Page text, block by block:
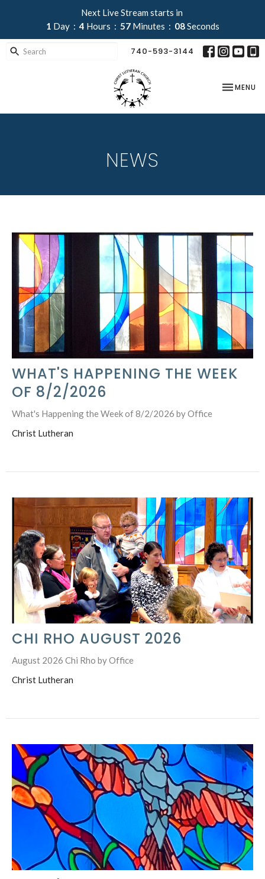
Next Live Stream starts in
1 Day 4 Hours 57 Minutes 07Seconds
740-593-3144
TOGGLE
MENU
NEWS
WHAT'S HAPPENING THE WEEK
OF 8/2/2026
What's Happening the Week of 8/2/2026 by Office
Christ Lutheran
CHI RHO AUGUST 2026
August 2026 Chi Rho by Office
Christ Lutheran